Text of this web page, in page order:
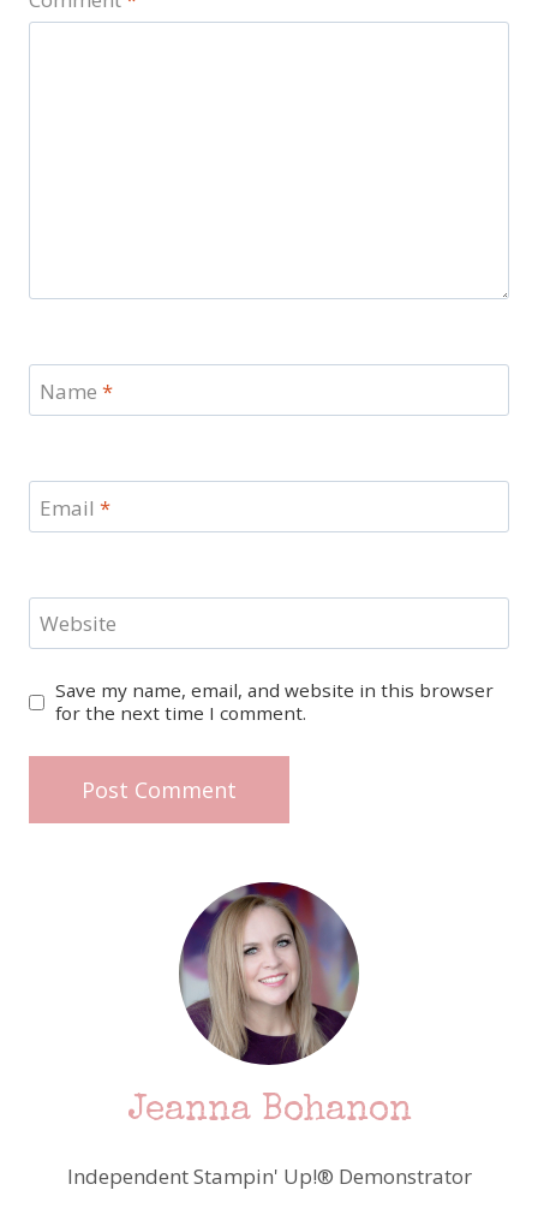
Name *
Email *
Website
Save my name, email, and website in this browser
for the next time I comment.
Jeanna Bohanon
Independent Stampin' Up!® Demonstrator